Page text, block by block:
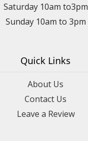
Saturday 10am to3pm
Sunday 10am to 3pm
Quick Links
About Us
Contact Us
Leave a Review